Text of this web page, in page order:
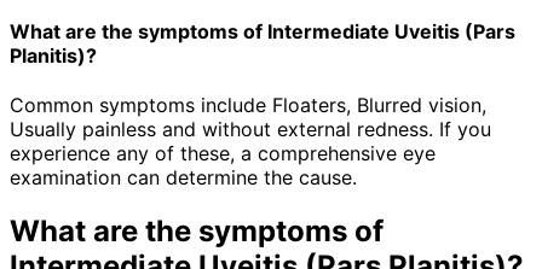
What are the symptoms of Intermediate Uveitis (Pars
Planitis)?
Common symptoms include Floaters, Blurred vision,
Usually painless and without external redness. If you
experience any of these, a comprehensive eye
examination can determine the cause.
What are the symptoms of